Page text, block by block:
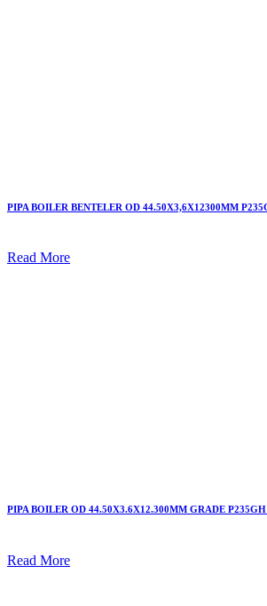
PIPA BOILER BENTELER OD 44.50X3,6X12300MM
Read More
PIPA BOILER OD 44.50X3.6X12.300MM GRADE P235GH
Read More